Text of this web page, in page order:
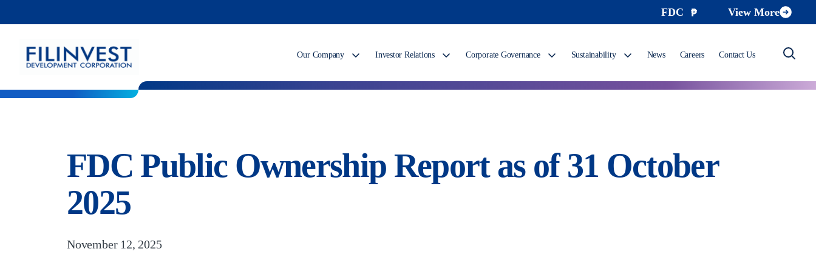
FDC View More
Our Company Investor Relations Corporate Governance Sustainability News Careers Contact Us
FDC Public Ownership Report as of 31 October
2025
November 12, 2025